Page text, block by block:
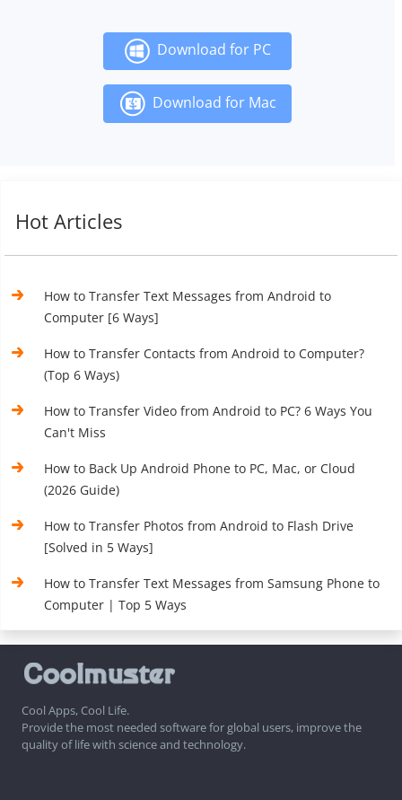
Download for PC
Download for Mac
Hot Articles
How to Transfer Text Messages from Android to
Computer [6 Ways]
How to Transfer Contacts from Android to Computer?
(Top 6 Ways)
How to Transfer Video from Android to PC? 6 Ways You
Can't Miss
How to Back Up Android Phone to PC, Mac, or Cloud
(2026 Guide)
How to Transfer Photos from Android to Flash Drive
[Solved in 5 Ways]
How to Transfer Text Messages from Samsung Phone to
Computer | Top 5 Ways
Cool Apps, Cool Life.
Provide the most needed software for global users, improve the
quality of life with science and technology.